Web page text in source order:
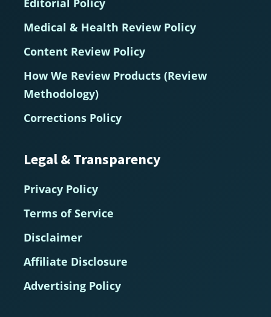
Medical & Health Review Policy
Content Review Policy
How We Review Products (Review
Methodology)
Corrections Policy
Legal & Transparency
Privacy Policy
Terms of Service
Disclaimer
Affiliate Disclosure
Advertising Policy